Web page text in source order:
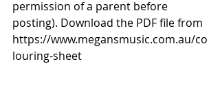
permission of a parent before
posting). Download the PDF file from
https://www.megansmusic.com.au/co
louring-sheet